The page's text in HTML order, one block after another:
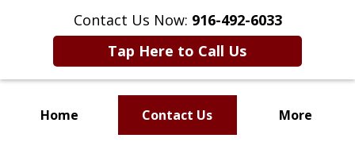
Contact Us Now: 916-492-6033
Tap Here to Call Us
Home Contact Us More